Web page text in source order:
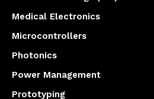
Medical Electronics
Microcontrollers
Photonics
Power Management
Prototyping